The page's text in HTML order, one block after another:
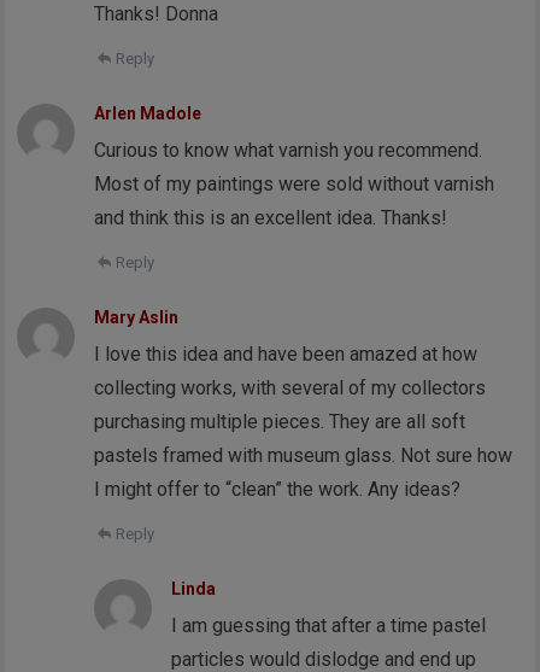
Thanks! Donna
Reply
Arlen Madole
Curious to know what varnish you recommend.
Most of my paintings were sold without varnish
and think this is an excellent idea. Thanks!
Reply
Mary Aslin
I love this idea and have been amazed at how
collecting works, with several of my collectors
purchasing multiple pieces. They are all soft
pastels framed with museum glass. Not sure how
I might offer to “clean” the work. Any ideas?
Reply
Linda
I am guessing that after a time pastel
particles would dislodge and end up